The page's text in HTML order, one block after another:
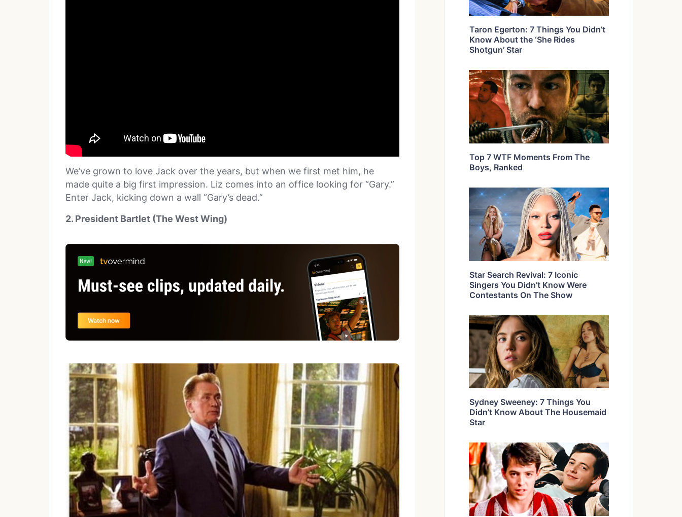
We’ve grown to love Jack over the years, but when we first met him, he
made quite a big first impression. Liz comes into an office looking for “Gary.”
Enter Jack, kicking down a wall “Gary’s dead.”
2. President Bartlet (The West Wing)
Taron Egerton: 7 Things You Didn’t
Know About the ‘She Rides
Shotgun’ Star
Top 7 WTF Moments From The
Boys, Ranked
Star Search Revival: 7 Iconic
Singers You Didn’t Know Were
Contestants On The Show
Sydney Sweeney: 7 Things You
Didn’t Know About The Housemaid
Star